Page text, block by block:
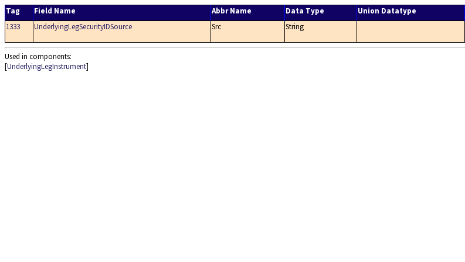
Tag Field Name Abbr Name Data Type Union Datatype
1333
UnderlyingLegSecurityIDSource Src String
Used in components:
[UnderlyingLegInstrument]